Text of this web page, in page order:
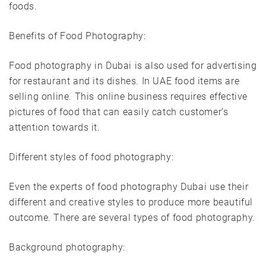
foods.
Benefits of Food Photography:
Food photography in Dubai is also used for advertising
for restaurant and its dishes. In UAE food items are
selling online. This online business requires effective
pictures of food that can easily catch customer’s
attention towards it.
Different styles of food photography:
Even the experts of food photography Dubai use their
different and creative styles to produce more beautiful
outcome. There are several types of food photography.
Background photography: